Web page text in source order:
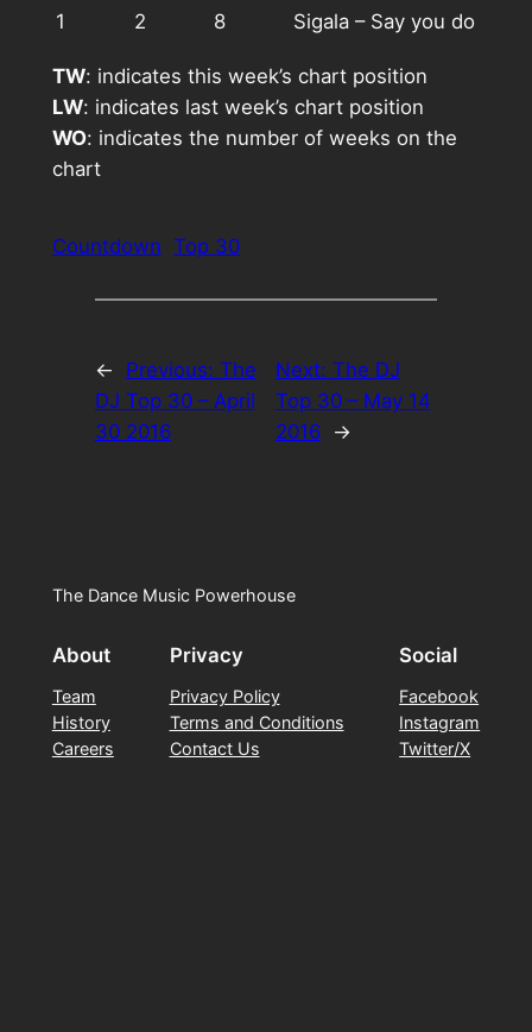
1
2 8 Sigala – Say you do
TW: indicates this week’s chart position
LW: indicates last week’s chart position
WO: indicates the number of weeks on the
chart
Countdown Top 30
← Previous: The
DJ Top 30 – April
30 2016
Next: The DJ
Top 30 – May 14
2016
→
The Dance Music Powerhouse
About
Team
History
Careers
Privacy
Privacy Policy
Terms and Conditions
Contact Us
Social
Facebook
Instagram
Twitter/X